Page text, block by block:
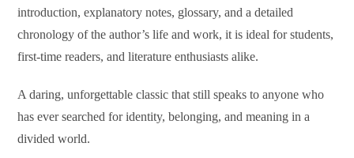
introduction, explanatory notes, glossary, and a detailed
chronology of the author’s life and work, it is ideal for students,
first-time readers, and literature enthusiasts alike.
A daring, unforgettable classic that still speaks to anyone who
has ever searched for identity, belonging, and meaning in a
divided world.